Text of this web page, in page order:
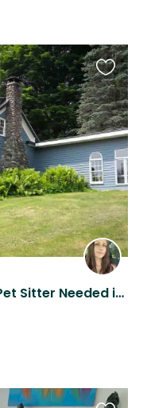
Compassionate and Caring Pet Sitter Needed in the Catskills!
this
listing